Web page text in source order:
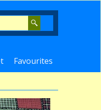
Favourites